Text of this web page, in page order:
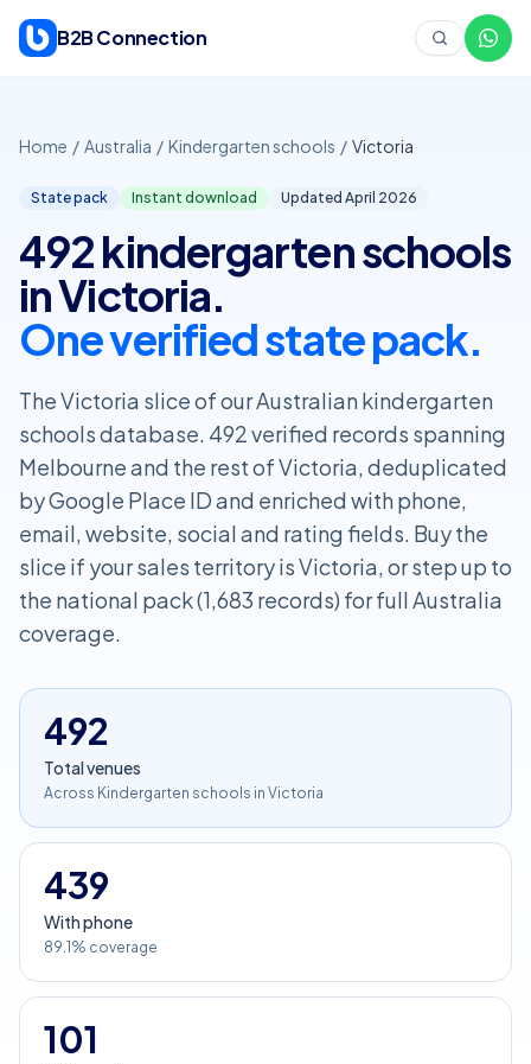
B2B Connection
Home / Australia / Kindergarten schools / Victoria
State pack Instant download Updated April 2026
492 kindergarten schools
in Victoria.
One verified state pack.
The Victoria slice of our Australian kindergarten
schools database. 492 verified records spanning
Melbourne and the rest of Victoria, deduplicated
by Google Place ID and enriched with phone,
email, website, social and rating fields. Buy the
slice if your sales territory is Victoria, or step up to
the national pack (1,683 records) for full Australia
coverage.
492
Total venues
Across Kindergarten schools in Victoria
439
With phone
89.1% coverage
101